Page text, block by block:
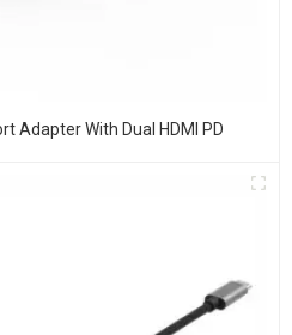
Adapter With Dual HDMI PD